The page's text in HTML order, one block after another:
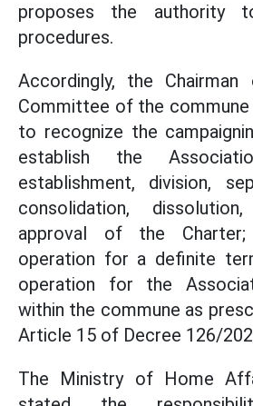
proposes the authority
procedures.
Accordingly, the
Committee of the
to recognize the
establish the
establishment, division,
consolidation,
approval of the Charter;
operation for a definite
operation for the
within the commune as
Article 15 of Decree 126/
The Ministry of Home